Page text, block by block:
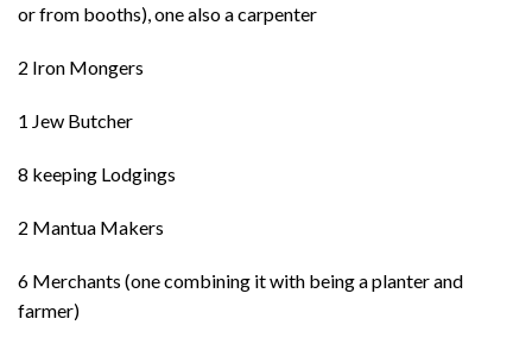
or from booths), one also a carpenter
2 Iron Mongers
1 Jew Butcher
8 keeping Lodgings
2 Mantua Makers
6 Merchants (one combining it with being a planter and
farmer)